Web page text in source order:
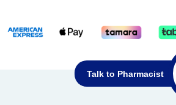
Talk to Pharmacist